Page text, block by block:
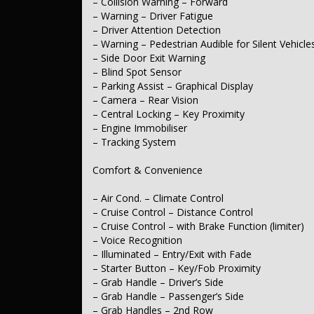
– Power Windows – Front & Rear
– Rear Wiper/Washer
Interior
– Trim – Cloth
– Leather Steering Wheel
Seating
– Seats – 2nd Row Split Fold
– Headrests – Adjustable 1st Row (Front)
Instruments & Controls
– Digital Instrument Display – Full
– Trip Computer
– GPS (Satellite Navigation) – Internet Dependent
– Speed Zone Reminder – Road Sign Recognition
– Speed Limiter
Exterior
– Body Colour – Bumpers
– Body Colour – Door Handles
– Warning – Driver Fatigue
– Driver Attention Detection
– Warning – Pedestrian Audible for Silent
– Side Door Exit Warning
– Blind Spot Sensor
– Parking Assist – Graphical Display
– Camera – Rear Vision
– Central Locking – Key Proximity
– Engine Immobiliser
– Tracking System
Comfort & Convenience
– Air Cond. – Climate Control
– Cruise Control – Distance Control
– Cruise Control – with Brake Function (limiter)
– Voice Recognition
– Illuminated – Entry/Exit with Fade
– Starter Button – Key/Fob Proximity
– Grab Handle – Driver’s Side
– Grab Handle – Passenger’s Side
– Grab Handles – 2nd Row